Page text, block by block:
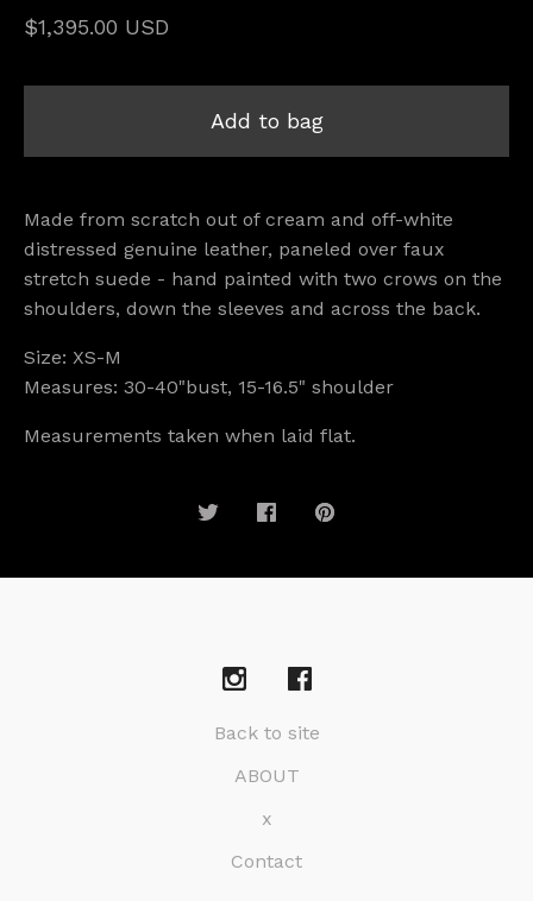
$1,395.00 USD
Add to bag
Made from scratch out of cream and off-white
distressed genuine leather, paneled over faux
stretch suede - hand painted with two crows on the
shoulders, down the sleeves and across the back.
Size: XS-M
Measures: 30-40"bust, 15-16.5" shoulder
Measurements taken when laid flat.
Back to site
ABOUT
x
Contact